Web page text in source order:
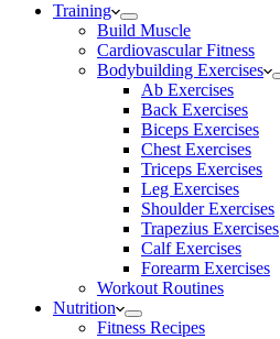
Training
Build Muscle
Cardiovascular Fitness
Bodybuilding Exercises
Ab Exercises
Back Exercises
Biceps Exercises
Chest Exercises
Triceps Exercises
Leg Exercises
Shoulder Exercises
Trapezius Exercises
Calf Exercises
Forearm Exercises
Workout Routines
Nutrition
Fitness Recipes